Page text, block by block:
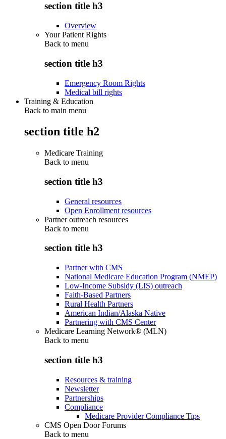
section title h3
Overview
Your Patient Rights
Back to menu
section title h3
Emergency Room Rights
Medical bill rights
Training & Education
Back to main menu
section title h2
Medicare Training
Back to menu
section title h3
General resources
Open Enrollment resources
Partner outreach resources
Back to menu
section title h3
Partner with CMS
National Medicare Education Program (NMEP)
Low-Income Subsidy (LIS) outreach
Faith-Based Partners
Rural Health Partners
American Indian/Alaska Native
Partnering with CMS Center
Medicare Learning Network® (MLN)
Back to menu
section title h3
Resources & training
Newsletter
Partnerships
Compliance
Medicare Provider Compliance Tips
CMS Open Door Forums
Back to menu